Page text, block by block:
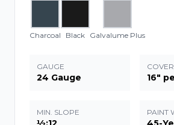
Charcoal Black Galvalume Plus
GAUGE
24 Gauge 16"
MIN. SLOPE PAINT